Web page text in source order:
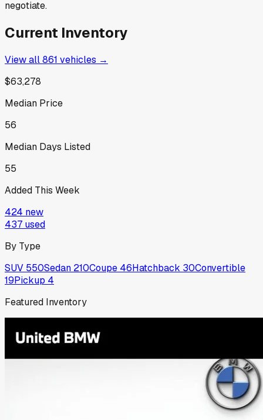
negotiate.
Current Inventory
View all861 vehicles →
$63,278
Median Price
56
Median Days Listed
55
Added This Week
424 new
437 used
By Type
SUV 550Sedan 210Coupe 46Hatchback 30Convertible
19Pickup 4
Featured Inventory